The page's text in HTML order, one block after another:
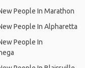
People In Marathon
People In Alpharetta
People In